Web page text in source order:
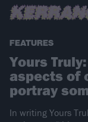
FEATURES
Yours
aspects of
portray
In writing Yours